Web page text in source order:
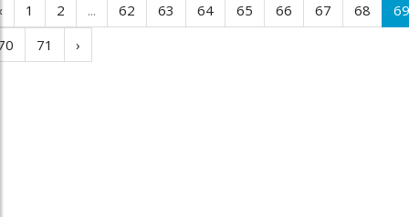
1 2 ... 62 63 64 65 66 67 68
69
71 ›